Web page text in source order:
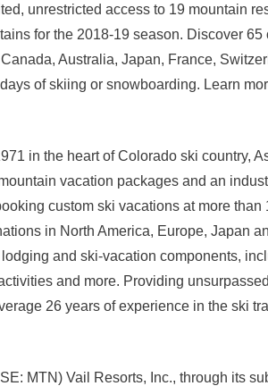
unrestricted access to 19 mountain
for the 2018-19 season. Discover 65
Australia, Japan, France,
of skiing or snowboarding. Learn
in the heart of Colorado ski country,
vacation packages and an
custom ski vacations at more than
in North America, Europe, Japan
and ski-vacation components,
and more. Providing
26 years of experience in the ski
MTN) Vail Resorts, Inc., through its